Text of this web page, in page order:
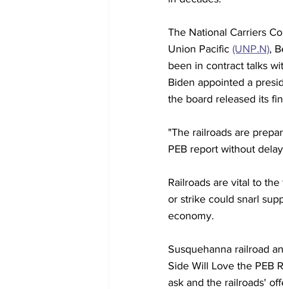
The National Carriers
Union Pacific (UNP.N),
been in contract talks
Biden appointed a
the board released its
"The railroads are
PEB report without
Railroads are vital to
or strike could snarl
economy.
Susquehanna railroad
Side Will Love the PEB
ask and the railroads'